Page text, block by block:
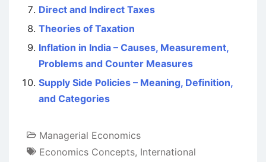
Direct and Indirect Taxes
Theories of Taxation
Inflation in India – Causes, Measurement,
Problems and Counter Measures
Supply Side Policies – Meaning, Definition,
and Categories
Managerial Economics
Economics Concepts, International